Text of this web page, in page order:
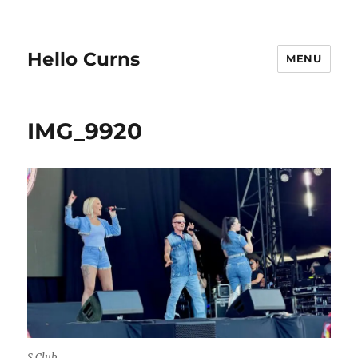
Hello Curns MENU
IMG_9920